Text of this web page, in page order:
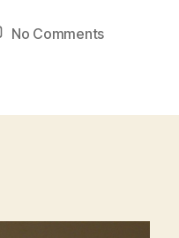
No Commentson